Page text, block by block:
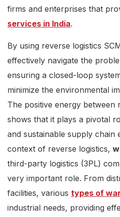
firms and enterprises that
services in India.
By using reverse logistics
effectively navigate the
ensuring a closed-loop
minimize the environmental
The positive energy between
shows that it plays a pivotal
and sustainable supply chain
context of reverse logistics,
third-party logistics (3PL)
very important role. From
facilities, various types of
industrial needs, providing